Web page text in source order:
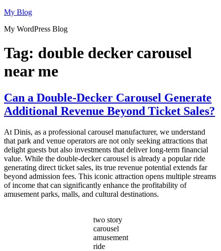
Skip
content
My Blog
My WordPress Blog
Tag: double decker carousel
near me
Can a Double-Decker Carousel Generate
Additional Revenue Beyond Ticket Sales?
At Dinis, as a professional carousel manufacturer, we understand
that park and venue operators are not only seeking attractions that
delight guests but also investments that deliver long-term financial
value. While the double-decker carousel is already a popular ride
generating direct ticket sales, its true revenue potential extends far
beyond admission fees. This iconic attraction opens multiple streams
of income that can significantly enhance the profitability of
amusement parks, malls, and cultural destinations.
two story
carousel
amusement
ride